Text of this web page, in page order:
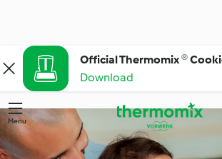
Official Thermomix ®
Download
Menu